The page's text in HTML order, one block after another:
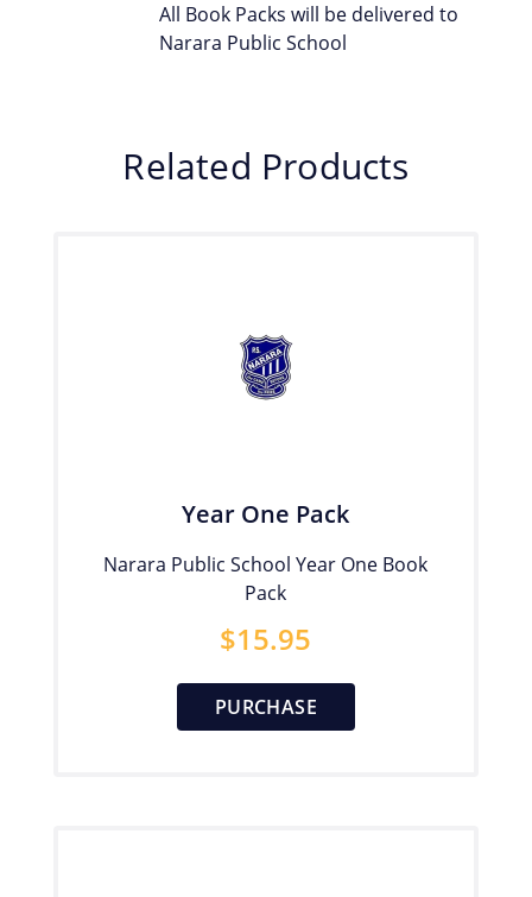
All Book Packs will be delivered to
Narara Public School
Related Products
Year One Pack
Narara Public School Year One Book
Pack
$15.95
PURCHASE